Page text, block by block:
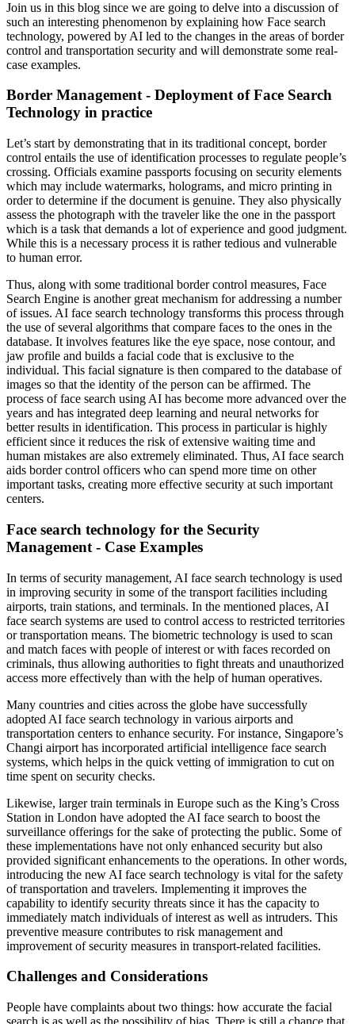
Join us in this blog since we are going to delve into a discussion of
such an interesting phenomenon by explaining how Face search
technology, powered by AI led to the changes in the areas of border
control and transportation security and will demonstrate some real-
case examples.
Border Management - Deployment of Face Search
Technology in practice
Let’s start by demonstrating that in its traditional concept, border
control entails the use of identification processes to regulate people’s
crossing. Officials examine passports focusing on security elements
which may include watermarks, holograms, and micro printing in
order to determine if the document is genuine. They also physically
assess the photograph with the traveler like the one in the passport
which is a task that demands a lot of experience and good judgment.
While this is a necessary process it is rather tedious and vulnerable
to human error.
Thus, along with some traditional border control measures, Face
Search Engine is another great mechanism for addressing a number
of issues. AI face search technology transforms this process through
the use of several algorithms that compare faces to the ones in the
database. It involves features like the eye space, nose contour, and
jaw profile and builds a facial code that is exclusive to the
individual. This facial signature is then compared to the database of
images so that the identity of the person can be affirmed. The
process of face search using AI has become more advanced over the
years and has integrated deep learning and neural networks for
better results in identification. This process in particular is highly
efficient since it reduces the risk of extensive waiting time and
human mistakes are also extremely eliminated. Thus, AI face search
aids border control officers who can spend more time on other
important tasks, creating more effective security at such important
centers.
Face search technology for the Security
Management - Case Examples
In terms of security management, AI face search technology is used
in improving security in some of the transport facilities including
airports, train stations, and terminals. In the mentioned places, AI
face search systems are used to control access to restricted territories
or transportation means. The biometric technology is used to scan
and match faces with people of interest or with faces recorded on
criminals, thus allowing authorities to fight threats and unauthorized
access more effectively than with the help of human operatives.
Many countries and cities across the globe have successfully
adopted AI face search technology in various airports and
transportation centers to enhance security. For instance, Singapore’s
Changi airport has incorporated artificial intelligence face search
systems, which helps in the quick vetting of immigration to cut on
time spent on security checks.
Likewise, larger train terminals in Europe such as the King’s Cross
Station in London have adopted the AI face search to boost the
surveillance offerings for the sake of protecting the public. Some of
these implementations have not only enhanced security but also
provided significant enhancements to the operations. In other words,
introducing the new AI face search technology is vital for the safety
of transportation and travelers. Implementing it improves the
capability to identify security threats since it has the capacity to
immediately match individuals of interest as well as intruders. This
preventive measure contributes to risk management and
improvement of security measures in transport-related facilities.
Challenges and Considerations
People have complaints about two things: how accurate the facial
search is as well as the possibility of bias. There is still a chance that